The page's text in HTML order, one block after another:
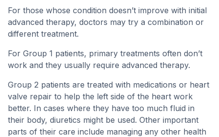
For those whose condition doesn’t improve with initial
advanced therapy, doctors may try a combination or
different treatment.
For Group 1 patients, primary treatments often don’t
work and they usually require advanced therapy.
Group 2 patients are treated with medications or heart
valve repair to help the left side of the heart work
better. In cases where they have too much fluid in
their body, diuretics might be used. Other important
parts of their care include managing any other health